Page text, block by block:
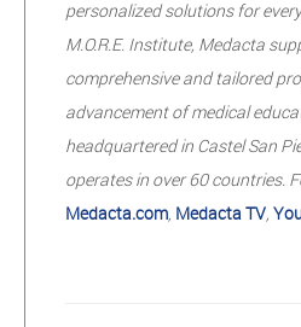
personalized solutions for
M.O.R.E. Institute, Medacta
comprehensive and tailored
advancement of medical
headquartered in Castel San
operates in over 60 countries.
Medacta.com, Medacta TV,